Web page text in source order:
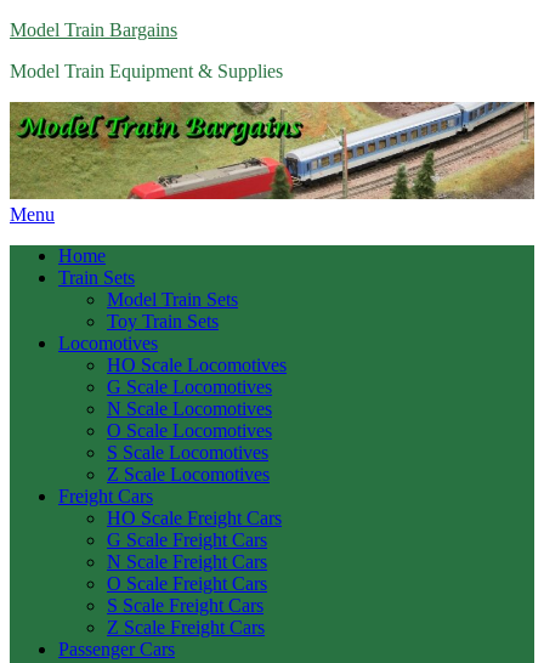
Model Train Bargains
Model Train Equipment & Supplies
Menu
Home
Train Sets
Model Train Sets
Toy Train Sets
Locomotives
HO Scale Locomotives
G Scale Locomotives
N Scale Locomotives
O Scale Locomotives
S Scale Locomotives
Z Scale Locomotives
Freight Cars
HO Scale Freight Cars
G Scale Freight Cars
N Scale Freight Cars
O Scale Freight Cars
S Scale Freight Cars
Z Scale Freight Cars
Passenger Cars